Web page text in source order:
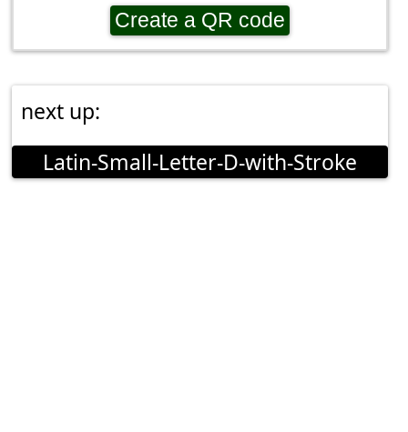
Create a QR code
next up:
Latin-Small-Letter-D-with-Stroke